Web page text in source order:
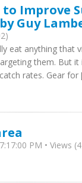
to Improve
Guy
eat anything that
them. But it
rates. Gear
PM • Views